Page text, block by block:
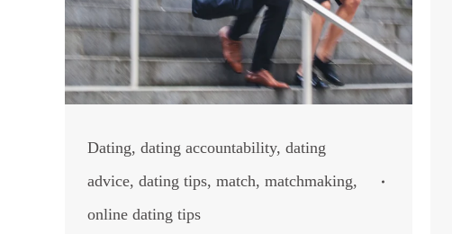
Dating, dating accountability, dating
advice, dating tips, match, matchmaking,
online dating tips